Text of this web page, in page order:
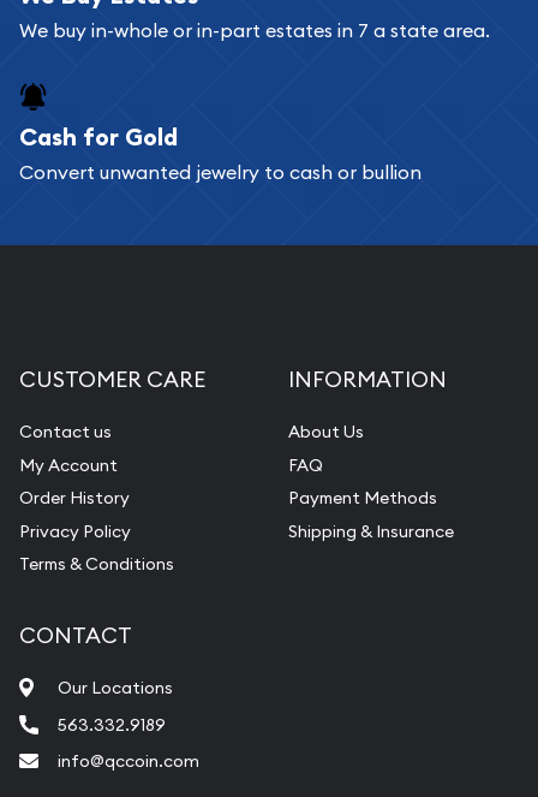
We buy in-whole or in-part estates in 7 a state area.
Cash for Gold
Convert unwanted jewelry to cash or bullion
CUSTOMER CARE
Contact us
My Account
Order History
Privacy Policy
Terms & Conditions
INFORMATION
About Us
FAQ
Payment Methods
Shipping & Insurance
CONTACT
Our Locations
563.332.9189
info@qccoin.com